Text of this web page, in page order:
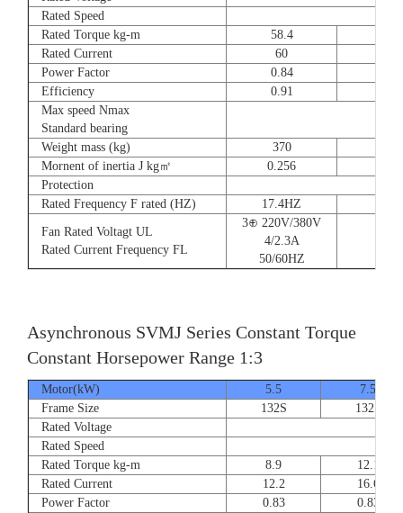
Rated Speed
Rated Torque kg-m
58.4
Rated Current
60
Power Factor
0.84
Efficiency
0.91
Max speed Nmax
Standard bearing
Weight mass (kg)
370
Mornent of inertia J kg㎡
0.256
Protection
Rated Frequency F rated (HZ)
17.4HZ
Fan Rated Voltagt UL
Rated Current Frequency FL
3⊕ 220V/380V
4/2.3A
50/60HZ
Asynchronous SVMJ Series Constant Torque
Constant Horsepower Range 1:3
Motor(kW) 5.5
7.5
Frame Size
132S
132S
Rated Voltage
Rated Speed
Rated Torque kg-m
8.9
12.1
Rated Current
12.2
16.6
Power Factor
0.83
0.83